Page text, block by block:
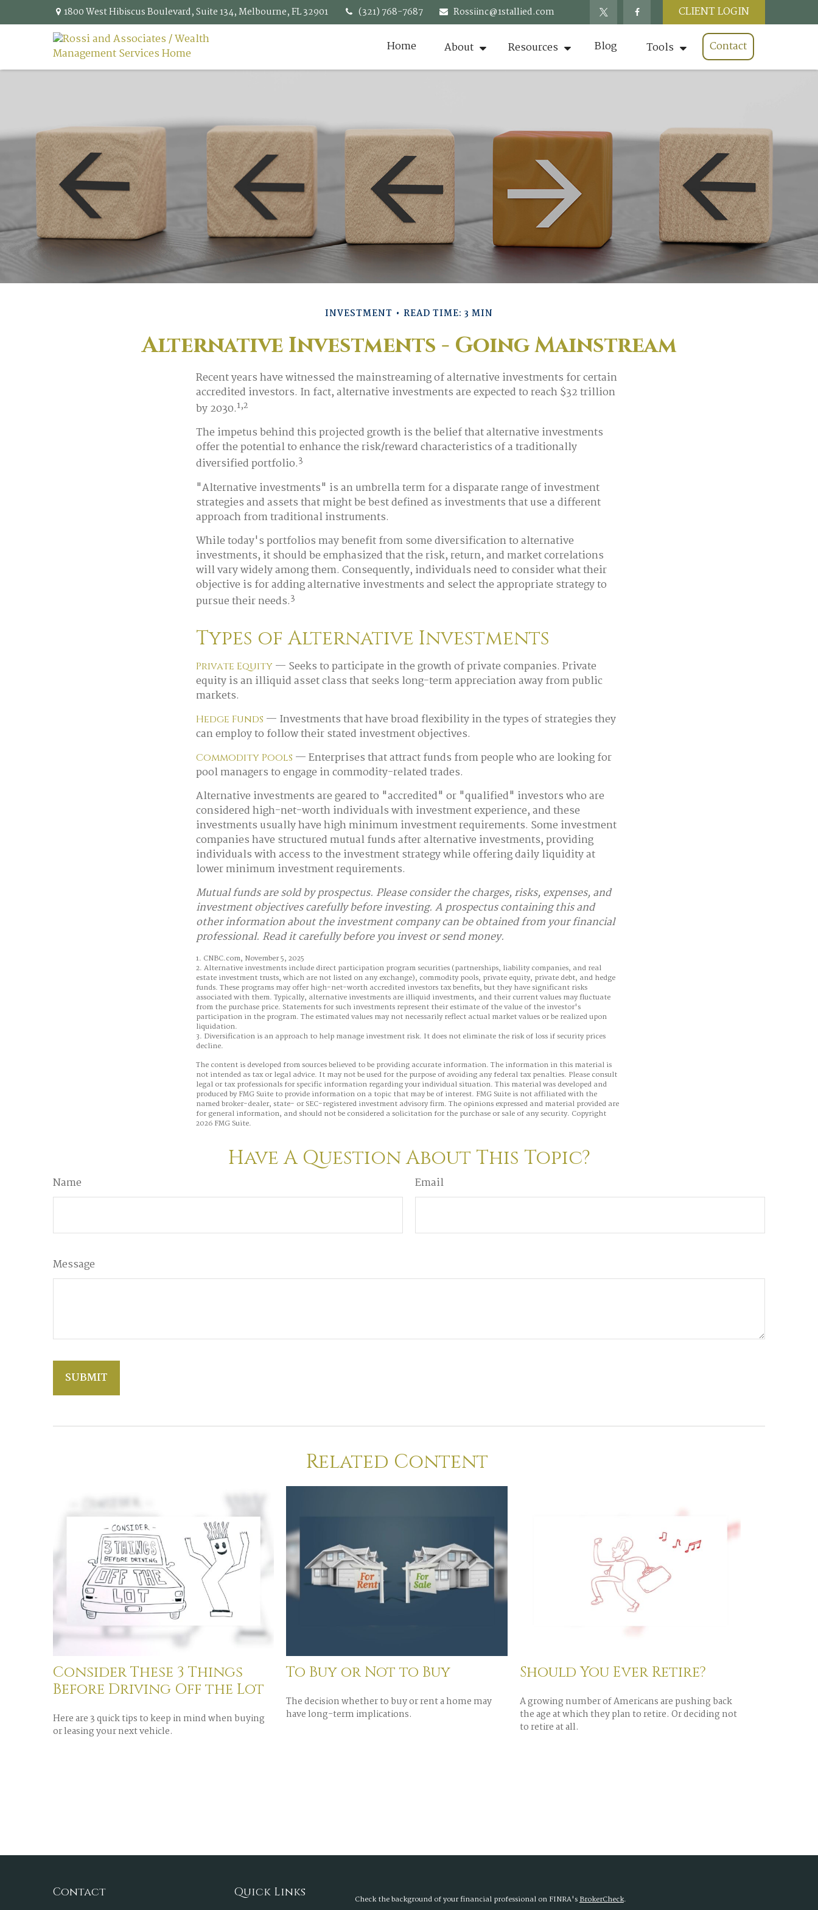
1800 West Hibiscus Boulevard,Suite 134,Melbourne,FL32901 (321) 768-7687 Rossiinc@1stallied.com CLIENT LOGIN
Home About Resources Blog Tools Contact
INVESTMENT READ TIME: 3 MIN
Alternative Investments - Going Mainstream
Recent years have witnessed the mainstreaming of alternative investments for certain
accredited investors. In fact, alternative investments are expected to reach $32 trillion
by 2030.1,2
The impetus behind this projected growth is the belief that alternative investments
offer the potential to enhance the risk/reward characteristics of a traditionally
diversified portfolio.3
"Alternative investments" is an umbrella term for a disparate range of investment
strategies and assets that might be best defined as investments that use a different
approach from traditional instruments.
While today's portfolios may benefit from some diversification to alternative
investments, it should be emphasized that the risk, return, and market correlations
will vary widely among them. Consequently, individuals need to consider what their
objective is for adding alternative investments and select the appropriate strategy to
pursue their needs.3
Types of Alternative Investments
Private Equity — Seeks to participate in the growth of private companies. Private
equity is an illiquid asset class that seeks long-term appreciation away from public
markets.
Hedge Funds — Investments that have broad flexibility in the types of strategies they
can employ to follow their stated investment objectives.
Commodity Pools — Enterprises that attract funds from people who are looking for
pool managers to engage in commodity-related trades.
Alternative investments are geared to "accredited" or "qualified" investors who are
considered high-net-worth individuals with investment experience, and these
investments usually have high minimum investment requirements. Some investment
companies have structured mutual funds after alternative investments, providing
individuals with access to the investment strategy while offering daily liquidity at
lower minimum investment requirements.
Mutual funds are sold by prospectus. Please consider the charges, risks, expenses, and
investment objectives carefully before investing. A prospectus containing this and
other information about the investment company can be obtained from your financial
professional. Read it carefully before you invest or send money.
1. CNBC.com, November 5, 2025
2. Alternative investments include direct participation program securities (partnerships, liability companies, and real
estate investment trusts, which are not listed on any exchange), commodity pools, private equity, private debt, and hedge
funds. These programs may offer high-net-worth accredited investors tax benefits, but they have significant risks
associated with them. Typically, alternative investments are illiquid investments, and their current values may fluctuate
from the purchase price. Statements for such investments represent their estimate of the value of the investor's
participation in the program. The estimated values may not necessarily reflect actual market values or be realized upon
liquidation.
3. Diversification is an approach to help manage investment risk. It does not eliminate the risk of loss if security prices
decline.
The content is developed from sources believed to be providing accurate information. The information in this material is
not intended as tax or legal advice. It may not be used for the purpose of avoiding any federal tax penalties. Please consult
legal or tax professionals for specific information regarding your individual situation. This material was developed and
produced by FMG Suite to provide information on a topic that may be of interest. FMG Suite is not affiliated with the
named broker-dealer, state- or SEC-registered investment advisory firm. The opinions expressed and material provided are
for general information, and should not be considered a solicitation for the purchase or sale of any security. Copyright
2026 FMG Suite.
Have A Question About This Topic?
Name Email
Message
Related Content
Consider These 3 Things
Before Driving Off the Lot
Here are 3 quick tips to keep in mind when buying
or leasing your next vehicle.
To Buy or Not to Buy
The decision whether to buy or rent a home may
have long-term implications.
Should You Ever Retire?
A growing number of Americans are pushing back
the age at which they plan to retire. Or deciding not
to retire at all.
Contact Quick Links Check the background of your financial professional on FINRA'sBrokerCheck.